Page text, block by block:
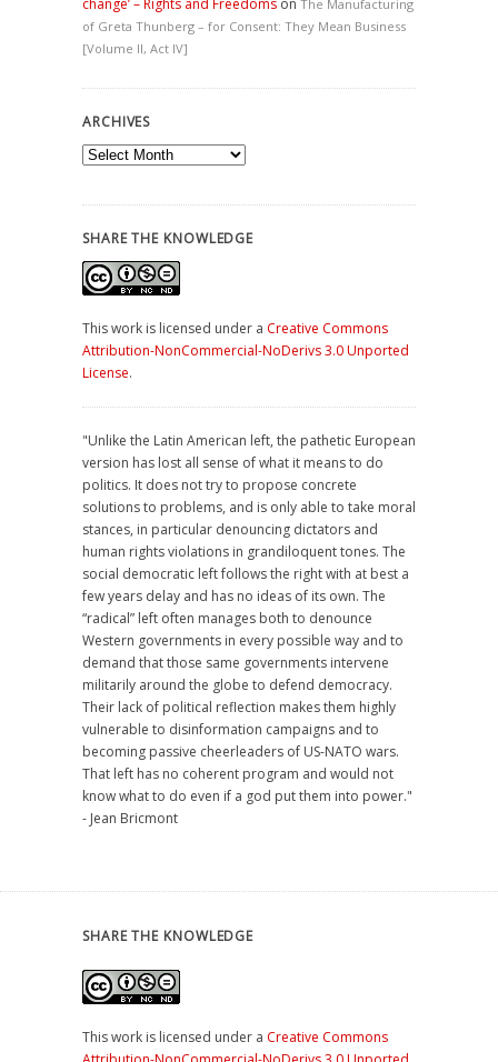
change’ – Rights and Freedoms on The Manufacturing
of Greta Thunberg – for Consent: They Mean Business
[Volume II, Act IV]
ARCHIVES
Archives
SHARE THE KNOWLEDGE
This work is licensed under a Creative Commons
Attribution-NonCommercial-NoDerivs 3.0 Unported
License.
"Unlike the Latin American left, the pathetic European
version has lost all sense of what it means to do
politics. It does not try to propose concrete
solutions to problems, and is only able to take moral
stances, in particular denouncing dictators and
human rights violations in grandiloquent tones. The
social democratic left follows the right with at best a
few years delay and has no ideas of its own. The
“radical” left often manages both to denounce
Western governments in every possible way and to
demand that those same governments intervene
militarily around the globe to defend democracy.
Their lack of political reflection makes them highly
vulnerable to disinformation campaigns and to
becoming passive cheerleaders of US-NATO wars.
That left has no coherent program and would not
know what to do even if a god put them into power."
- Jean Bricmont
SHARE THE KNOWLEDGE
This work is licensed under a Creative Commons